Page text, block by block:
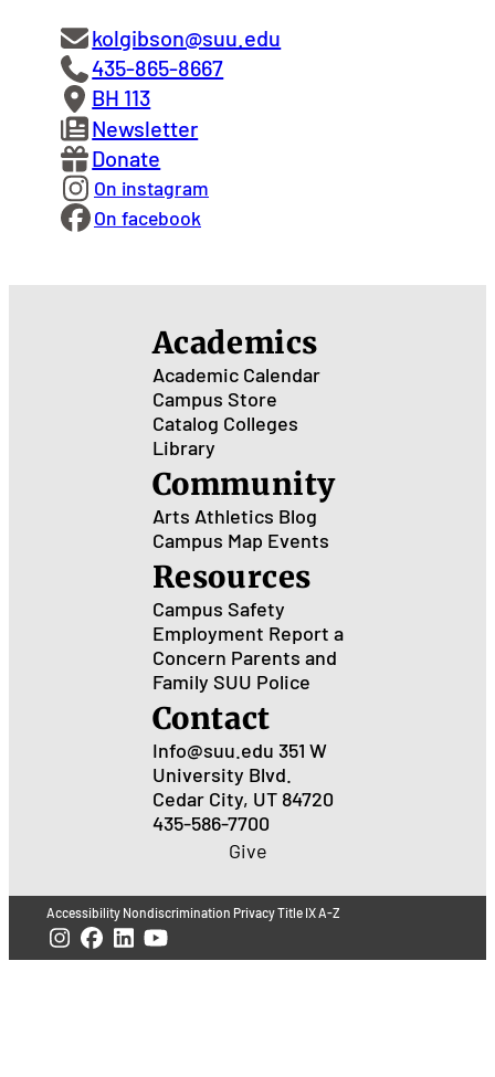
kolgibson@suu.edu
435-865-8667
BH 113
Newsletter
Donate
On instagram
On facebook
Academics
Academic Calendar
Campus Store
Catalog Colleges
Library
Community
Arts Athletics Blog
Campus Map Events
Resources
Campus Safety
Employment Report a
Concern Parents and
Family SUU Police
Contact
Info@suu.edu 351 W
University Blvd.
Cedar City, UT 84720
435-586-7700
Give
Accessibility Nondiscrimination PrivacyTitle IX A-Z